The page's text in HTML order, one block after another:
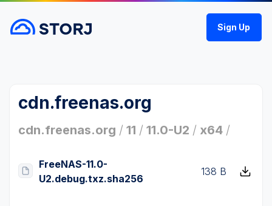
Sign Up
cdn.freenas.org
cdn.freenas.org / 11 / 11.0-U2 / x64 /
FreeNAS-11.0-
U2.debug.txz.sha256
138 B